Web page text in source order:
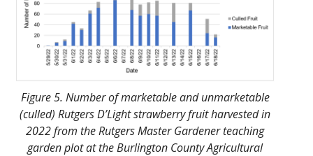
Figure 5. Number of marketable and unmarketable
(culled) Rutgers D’Light strawberry fruit harvested in
2022 from the Rutgers Master Gardener teaching
garden plot at the Burlington County Agricultural